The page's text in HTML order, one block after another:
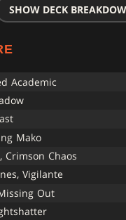
SHOW DECK
Academic
Mako
Crimson Chaos
Vigilante
Out